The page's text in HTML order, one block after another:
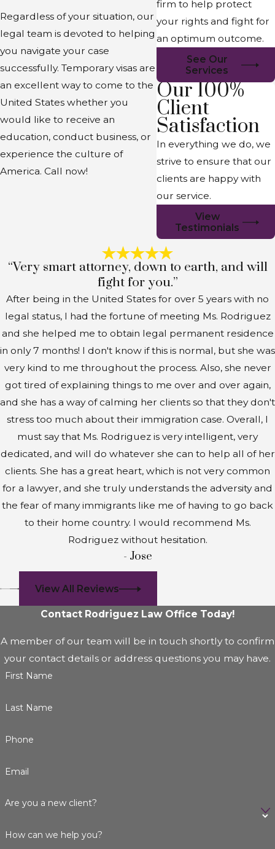
Regardless of your situation, our
legal team is devoted to helping
you navigate your case
successfully. Temporary visas are
an excellent way to come to the
United States whether you
would like to receive an
education, conduct business, or
experience the culture of
America. Call now!
firm to help protect
your rights and fight for
an optimum outcome.
See Our
Services
Our 100%
Client
Satisfaction
In everything we do, we
strive to ensure that our
clients are happy with
our service.
View
Testimonials
“Very smart attorney, down to earth, and will
fight for you.”
After being in the United States for over 5 years with no
legal status, I had the fortune of meeting Ms. Rodriguez
and she helped me to obtain legal permanent residence
in only 7 months! I don't know if this is normal, but she was
very kind to me throughout the process. Also, she never
got tired of explaining things to me over and over again,
and she has a way of calming her clients so that they don't
stress too much about their immigration case. Overall, I
must say that Ms. Rodriguez is very intelligent, very
dedicated, and will do whatever she can to help all of her
clients. She has a great heart, which is not very common
for a lawyer, and she truly understands the adversity and
the fear of many immigrants like me of having to go back
to their home country. I would recommend Ms.
Rodriguez without hesitation.
- Jose
View All Reviews
Contact Rodriguez Law Office Today!
A member of our team will be in touch shortly to confirm
your contact details or address questions you may have.
First Name
Last Name
Phone
Email
Are you a new client?
How can we help you?